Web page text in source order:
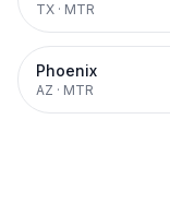
TX · MTR
Phoenix
AZ · MTR